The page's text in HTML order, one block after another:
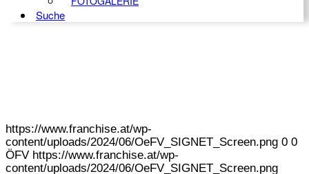
Suche
https://www.franchise.at/wp-
content/uploads/2024/06/OeFV_SIGNET_Screen.png 0 0
ÖFV https://www.franchise.at/wp-
content/uploads/2024/06/OeFV_SIGNET_Screen.png